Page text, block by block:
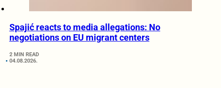
Spajić reacts to media allegations: No
negotiations on EU migrant centers
2 MIN READ
04.08.2026.